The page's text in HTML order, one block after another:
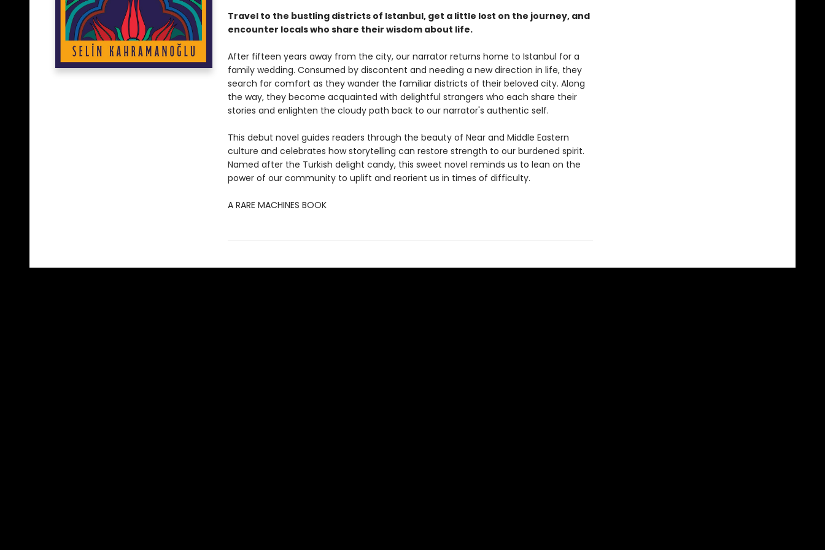
Travel to the bustling districts of Istanbul, get a little lost on the journey, and
encounter locals who share their wisdom about life.
After fifteen years away from the city, our narrator returns home to Istanbul for a
family wedding. Consumed by discontent and needing a new direction in life, they
search for comfort as they wander the familiar districts of their beloved city. Along
the way, they become acquainted with delightful strangers who each share their
stories and enlighten the cloudy path back to our narrator's authentic self.
This debut novel guides readers through the beauty of Near and Middle Eastern
culture and celebrates how storytelling can restore strength to our burdened spirit.
Named after the Turkish delight candy, this sweet novel reminds us to lean on the
power of our community to uplift and reorient us in times of difficulty.
A RARE MACHINES BOOK